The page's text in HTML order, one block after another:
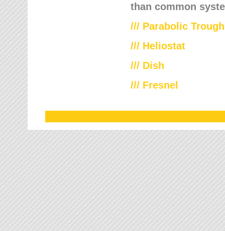
than common
/// Parabolic Trough
/// Heliostat
/// Dish
/// Fresnel